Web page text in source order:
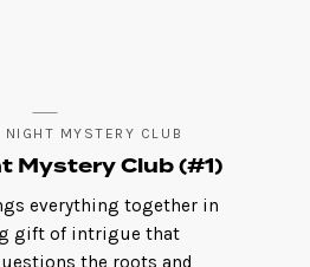
NIGHT MYSTERY CLUB
Mystery Club (#1)
everything together in
gift of intrigue that
the roots and